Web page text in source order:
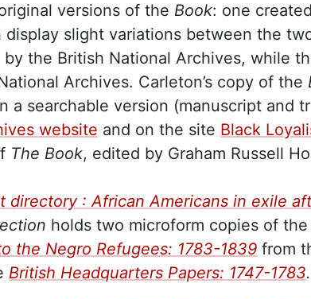
versions of the Book: one
display slight variations between the
the British National Archives, while
Archives. Carleton’s copy of the
a searchable version (manuscript and
website and on the site Black
The Book, edited by Graham Russell
directory : African Americans in exile
holds two microform copies of
the Negro Refugees: 1783-1839 from
British Headquarters Papers: 1747-1783.